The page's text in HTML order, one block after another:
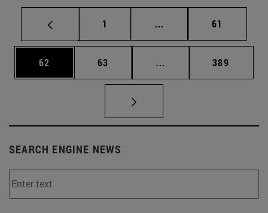
Page
1 ... Intermediate pages
Page
61
Page
62 Page
63 ... Intermediate pages
Page
389
SEARCH ENGINE NEWS